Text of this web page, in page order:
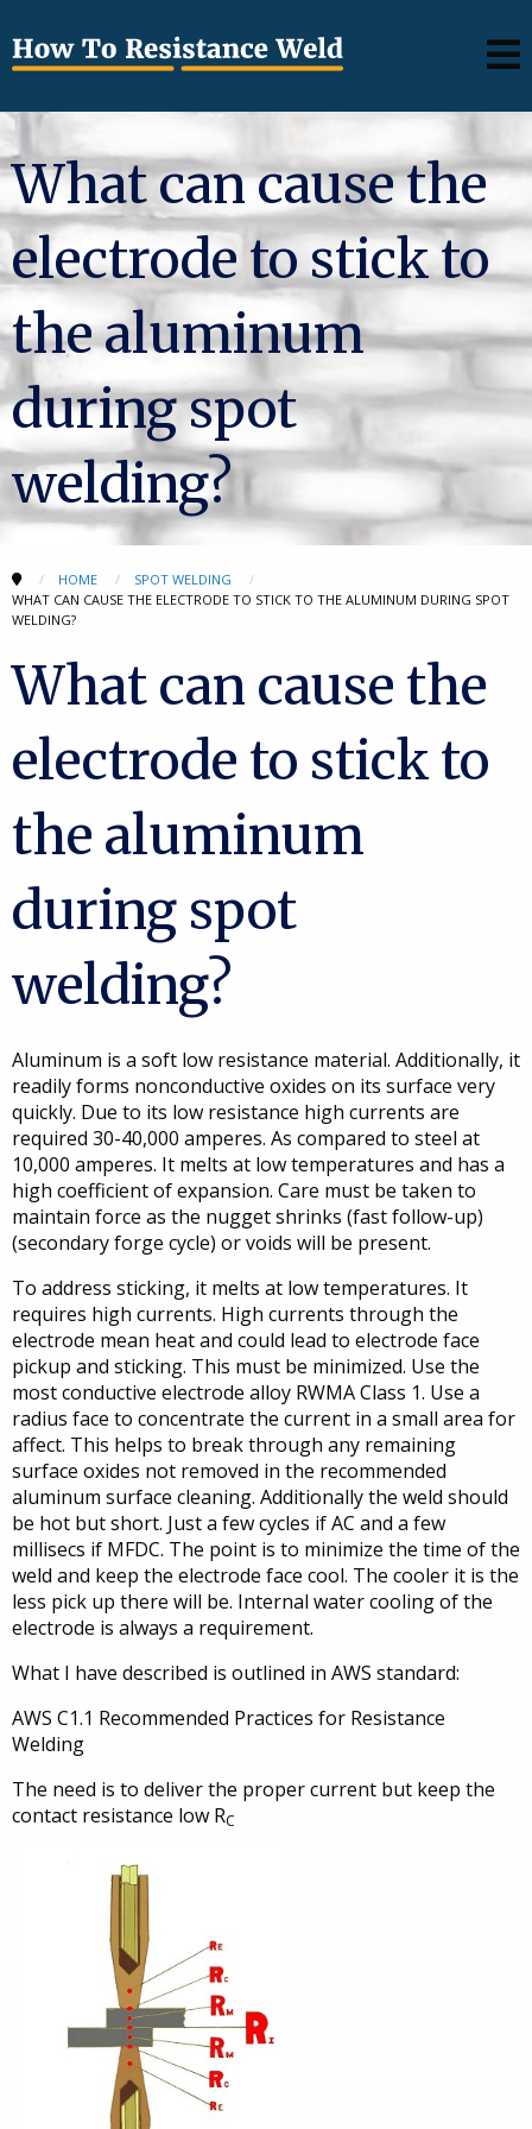
What can cause the
electrode to stick to
the aluminum
during spot
welding?
HOME
SPOT WELDING
WHAT CAN CAUSE THE ELECTRODE TO STICK TO THE ALUMINUM DURING SPOT
WELDING?
What can cause the
electrode to stick to
the aluminum
during spot
welding?
Aluminum is a soft low resistance material. Additionally, it
readily forms nonconductive oxides on its surface very
quickly. Due to its low resistance high currents are
required 30-40,000 amperes. As compared to steel at
10,000 amperes. It melts at low temperatures and has a
high coefficient of expansion. Care must be taken to
maintain force as the nugget shrinks (fast follow-up)
(secondary forge cycle) or voids will be present.
To address sticking, it melts at low temperatures. It
requires high currents. High currents through the
electrode mean heat and could lead to electrode face
pickup and sticking. This must be minimized. Use the
most conductive electrode alloy RWMA Class 1. Use a
radius face to concentrate the current in a small area for
affect. This helps to break through any remaining
surface oxides not removed in the recommended
aluminum surface cleaning. Additionally the weld should
be hot but short. Just a few cycles if AC and a few
millisecs if MFDC. The point is to minimize the time of the
weld and keep the electrode face cool. The cooler it is the
less pick up there will be. Internal water cooling of the
electrode is always a requirement.
What I have described is outlined in AWS standard:
AWS C1.1 Recommended Practices for Resistance
Welding
The need is to deliver the proper current but keep the
contact resistance low RC